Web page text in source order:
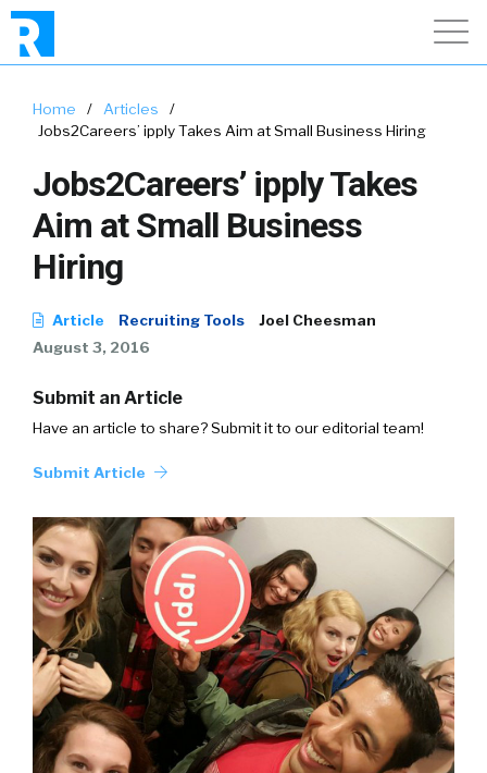
Home / Articles
/
Jobs2Careers’ ipply Takes Aim at Small Business Hiring
Jobs2Careers’ ipply Takes
Aim at Small Business
Hiring
Article Recruiting Tools
Joel Cheesman
August 3, 2016
Submit an Article
Have an article to share? Submit it to our editorial team!
Submit Article